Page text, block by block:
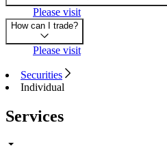
Please visit
How can I trade?
Please visit
Securities
Individual
Services